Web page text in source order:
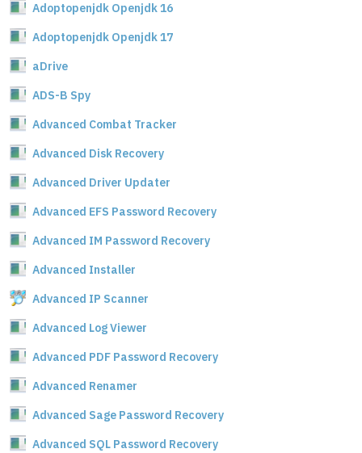
Adoptopenjdk Openjdk 16
Adoptopenjdk Openjdk 17
aDrive
ADS-B Spy
Advanced Combat Tracker
Advanced Disk Recovery
Advanced Driver Updater
Advanced EFS Password Recovery
Advanced IM Password Recovery
Advanced Installer
Advanced IP Scanner
Advanced Log Viewer
Advanced PDF Password Recovery
Advanced Renamer
Advanced Sage Password Recovery
Advanced SQL Password Recovery